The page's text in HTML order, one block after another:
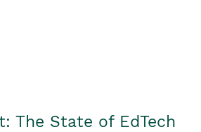
The State of EdTech